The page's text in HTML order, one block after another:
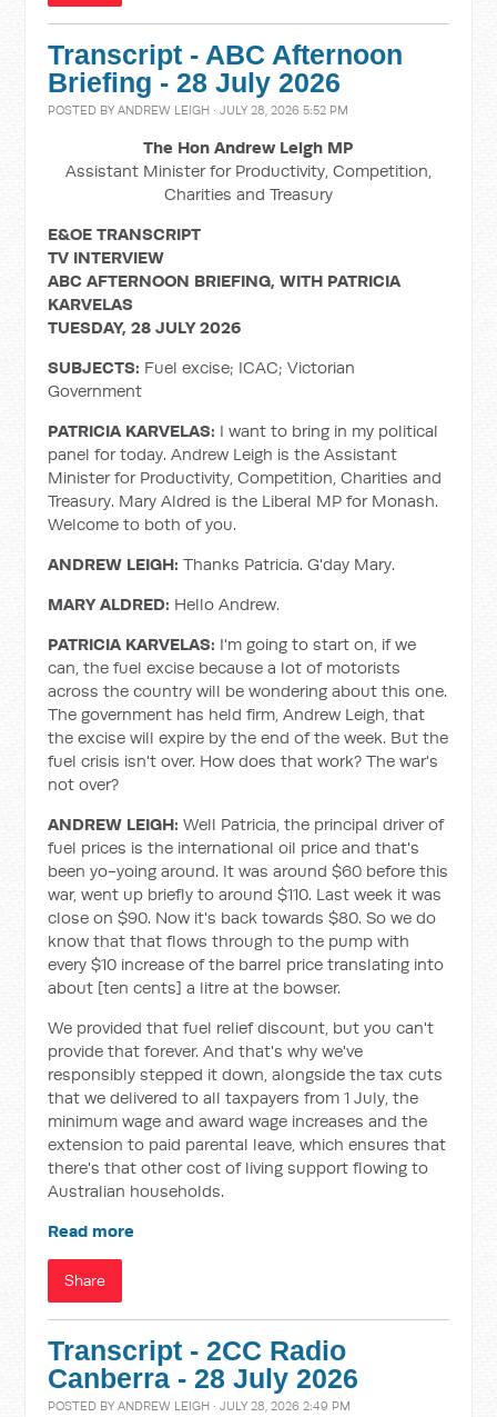
Transcript - ABC Afternoon
Briefing - 28 July 2026
POSTED BYANDREW LEIGH · JULY 28, 2026 5:52 PM
The Hon Andrew Leigh MP
Assistant Minister for Productivity, Competition,
Charities and Treasury
E&OE TRANSCRIPT
TV INTERVIEW
ABC AFTERNOON BRIEFING, WITH PATRICIA
KARVELAS
TUESDAY, 28 JULY 2026
SUBJECTS: Fuel excise; ICAC; Victorian
Government
PATRICIA KARVELAS: I want to bring in my political
panel for today. Andrew Leigh is the Assistant
Minister for Productivity, Competition, Charities and
Treasury. Mary Aldred is the Liberal MP for Monash.
Welcome to both of you.
ANDREW LEIGH: Thanks Patricia. G'day Mary.
MARY ALDRED: Hello Andrew.
PATRICIA KARVELAS: I'm going to start on, if we
can, the fuel excise because a lot of motorists
across the country will be wondering about this one.
The government has held firm, Andrew Leigh, that
the excise will expire by the end of the week. But the
fuel crisis isn't over. How does that work? The war's
not over?
ANDREW LEIGH: Well Patricia, the principal driver of
fuel prices is the international oil price and that's
been yo-yoing around. It was around $60 before this
war, went up briefly to around $110. Last week it was
close on $90. Now it's back towards $80. So we do
know that that flows through to the pump with
every $10 increase of the barrel price translating into
about [ten cents] a litre at the bowser.
We provided that fuel relief discount, but you can't
provide that forever. And that's why we've
responsibly stepped it down, alongside the tax cuts
that we delivered to all taxpayers from 1 July, the
minimum wage and award wage increases and the
extension to paid parental leave, which ensures that
there's that other cost of living support flowing to
Australian households.
Read more
Share
Transcript - 2CC Radio
Canberra - 28 July 2026
POSTED BYANDREW LEIGH · JULY 28, 2026 2:49 PM